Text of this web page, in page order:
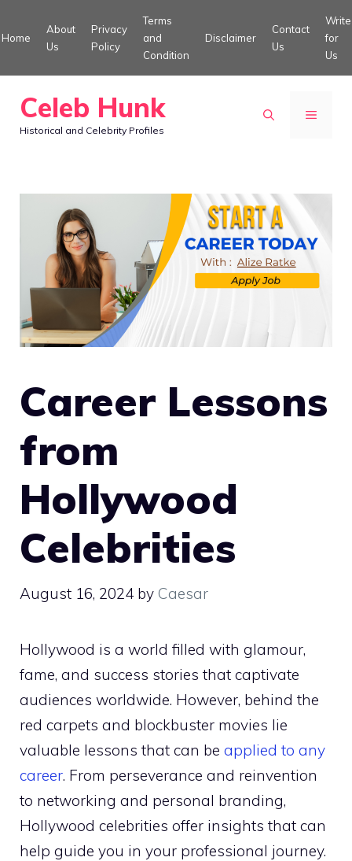
to
Home
About
Us
Privacy
Policy
Terms
and
Condition
Disclaimer
Contact
Us
Write
for
Us
Celeb Hunk
Historical and Celebrity Profiles
MENU
Career Lessons
from
Hollywood
Celebrities
August 16, 2024 by Caesar
Hollywood is a world filled with glamour,
fame, and success stories that captivate
audiences worldwide. However, behind the
red carpets and blockbuster movies lie
valuable lessons that can be applied to any
career. From perseverance and reinvention
to networking and personal branding,
Hollywood celebrities offer insights that can
help guide you in your professional journey.